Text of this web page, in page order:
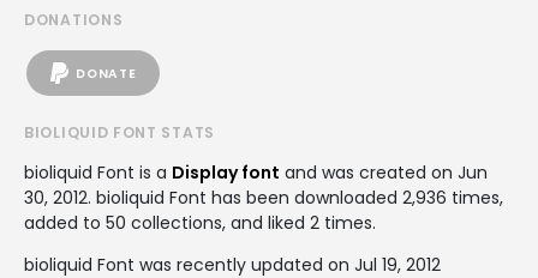
DONATIONS
DONATE
BIOLIQUID FONT STATS
bioliquid Font is a Display font and was created on Jun
30, 2012. bioliquid Font has been downloaded 2,936 times,
added to 50 collections, and liked 2 times.
bioliquid Font was recently updated on Jul 19, 2012